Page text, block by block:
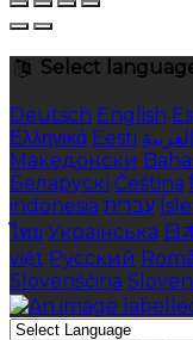
Select
Deutsch English
Ελληνικά Eesti العربية
Македонски
Беларускі Čeština
indonesia עברית
ไทย Українська 日
việt Русский
Slovenščina